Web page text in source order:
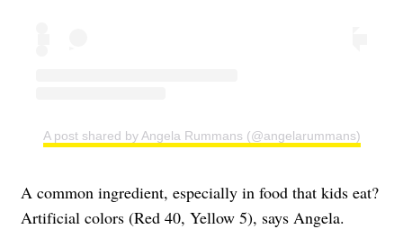
A post shared by Angela Rummans (@angelarummans)
A common ingredient, especially in food that kids eat?
Artificial colors (Red 40, Yellow 5), says Angela.